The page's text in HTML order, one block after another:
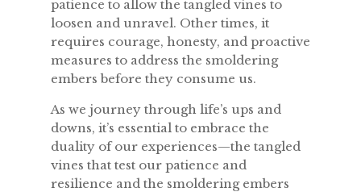
patience to allow the tangled vines to
loosen and unravel. Other times, it
requires courage, honesty, and proactive
measures to address the smoldering
embers before they consume us.
As we journey through life’s ups and
downs, it’s essential to embrace the
duality of our experiences—the tangled
vines that test our patience and
resilience and the smoldering embers